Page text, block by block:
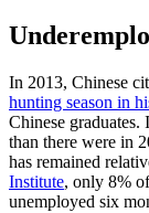
In 2013, Chinese
hunting season in
Chinese
than there were in
has remained
Institute, only 8%
unemployed six